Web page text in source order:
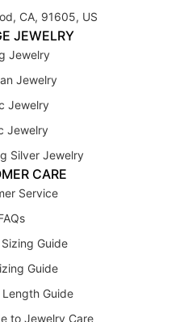
CA, 91605, US
JEWELRY
Jewelry
Jewelry
Jewelry
Jewelry
Silver Jewelry
CARE
Service
Guide
Guide
Guide
to Jewelry Care